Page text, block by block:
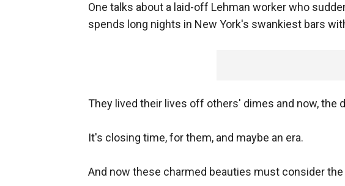
One talks about a laid-off Lehman worker who
spends long nights in New York's swankiest bars
They lived their lives off others' dimes and now, the
It's closing time, for them, and maybe an era.
And now these charmed beauties must consider the